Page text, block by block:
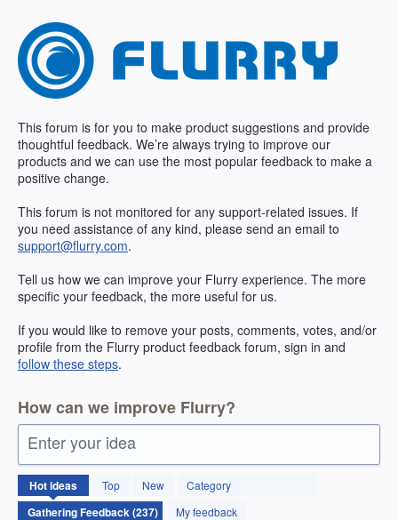
content
This forum is for you to make product suggestions and provide
thoughtful feedback. We’re always trying to improve our
products and we can use the most popular feedback to make a
positive change.
This forum is not monitored for any support-related issues. If
you need assistance of any kind, please send an email to
support@flurry.com.
Tell us how we can improve your Flurry experience. The more
specific your feedback, the more useful for us.
If you would like to remove your posts, comments, votes, and/or
profile from the Flurry product feedback forum, sign in and
follow these steps.
How can we improve Flurry?
Enter your idea
Hotideas Top New
Category
My feedback
237
results
found